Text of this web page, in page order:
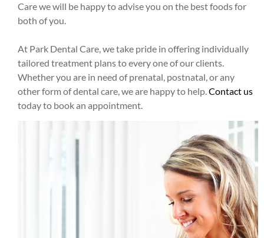
Care we will be happy to advise you on the best foods for
both of you.
At Park Dental Care, we take pride in offering individually
tailored treatment plans to every one of our clients.
Whether you are in need of prenatal, postnatal, or any
other form of dental care, we are happy to help.Contact us
today to book an appointment.